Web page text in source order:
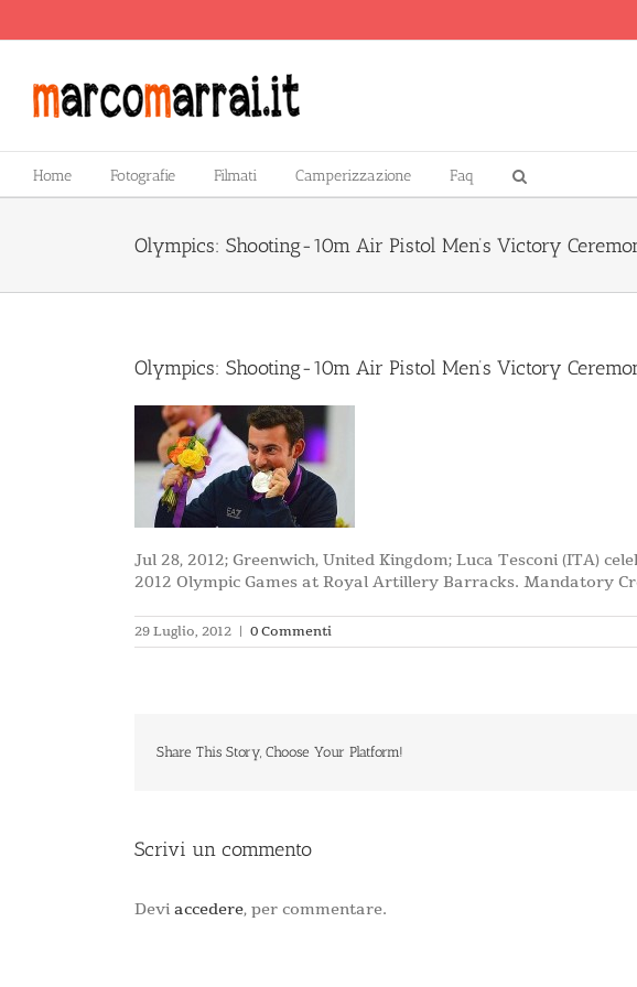
Home Fotografie Filmati Camperizzazione Faq
Olympics: Shooting-10m Air Pistol Men’s Victory
Olympics: Shooting-10m Air Pistol Men’s Victory
Jul 28, 2012; Greenwich, United Kingdom; Luca Tesconi (ITA)
2012 Olympic Games at Royal Artillery Barracks. Mandatory
29 Luglio, 2012 | 0 Commenti
Share This Story, Choose Your Platform!
Scrivi un commento
Devi accedere, per commentare.